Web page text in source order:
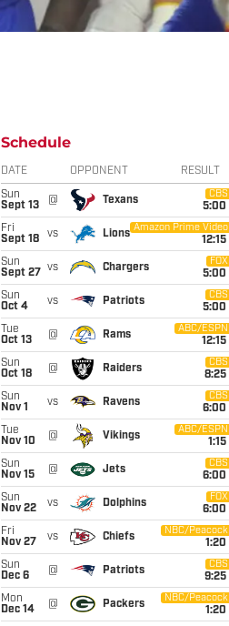
Schedule
DATE OPPONENT RESULT
Sun
Sept 13
@ Texans
CBS
5:00
Fri
Sept 18
vs Lions
Amazon Prime Video
12:15
Sun
Sept 27
vs Chargers
FOX
5:00
Sun
Oct 4
vs Patriots
CBS
5:00
Tue
Oct 13
@ Rams
ABC/ESPN
12:15
Sun
Oct 18
@ Raiders
CBS
8:25
Sun
Nov 1
vs Ravens
CBS
6:00
Tue
Nov 10
@ Vikings
ABC/ESPN
1:15
Sun
Nov 15
@ Jets
CBS
6:00
Sun
Nov 22
vs Dolphins
FOX
6:00
Fri
Nov 27
vs Chiefs
NBC/Peacock
1:20
Sun
Dec 6
@ Patriots
CBS
9:25
Mon
Dec 14
@ Packers
NBC/Peacock
1:20